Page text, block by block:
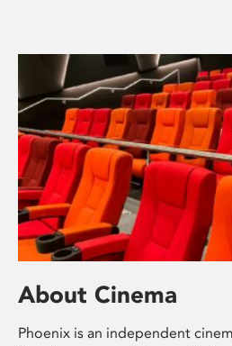
About Cinema
Phoenix is an independent